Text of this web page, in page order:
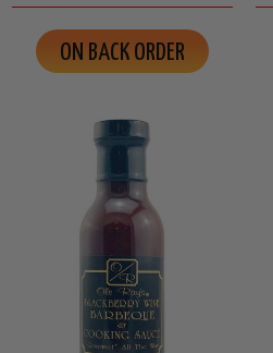
ON BACK ORDER